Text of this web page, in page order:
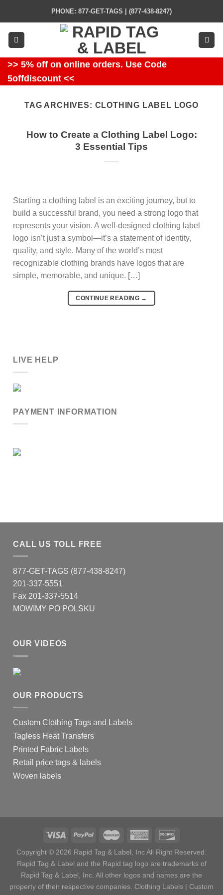
content
PHONE: 877-GET-TAGS | (877-438-8247)
>> 5% off on online orders. Use Code
5offdiscount <<
TAG ARCHIVES: CLOTHING LABEL LOGO
How to Create a Clothing Label Logo:
3 Essential Tips
Starting a clothing label is an exciting journey, but to
build a successful brand, you need a strong logo that
represents your vision. A well-designed clothing label
logo isn’t just a symbol—it’s a statement of identity,
quality, and style. Many of the world’s most
recognizable clothing brands have logos that are
simple, memorable, and unique. […]
CONTINUE READING →
LIVE HELP
PAYMENT INFORMATION
CALL US TOLL FREE
877-GET-TAGS (877-438-8247)
201-337-5551
Fax 201-337-5514
MOWIMY PO POLSKU
OUR VIDEOS
OUR PRODUCTS
Custom Clothing Tags and Labels
Tagless Heat Transfers
Printed Fabric Labels
Retail price tags & labels
Woven labels
Copyright © 2026 Rapid Tag & Label, Inc All Right Reserved.
Rapid Tag & Label and the Rapid tag logo are trademarks of
Rapid Tag & Label, Inc. All other logos and names are the
property of their respective companies. Clothing Labels | Custom